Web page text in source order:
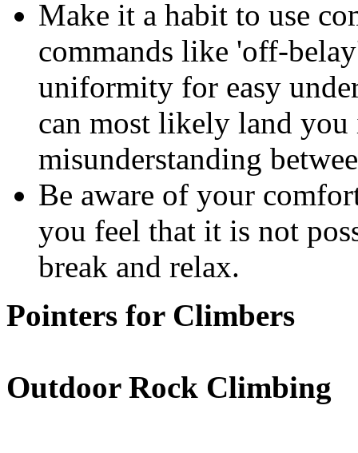
Make it a habit to use
commands like 'off-
uniformity for easy
can most likely land
misunderstanding
Be aware of your
you feel that it is not
break and relax.
Pointers for Climbers
Outdoor Rock Climbing